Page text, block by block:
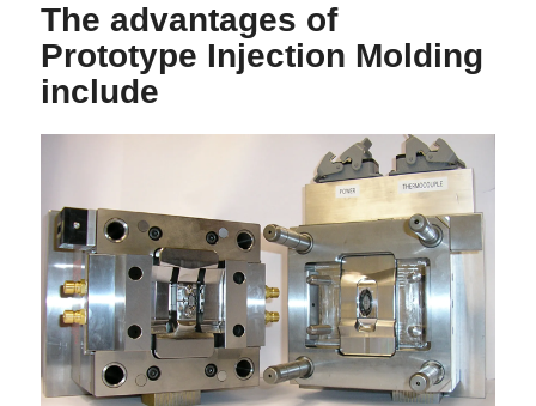
The advantages of
Prototype Injection Molding
include